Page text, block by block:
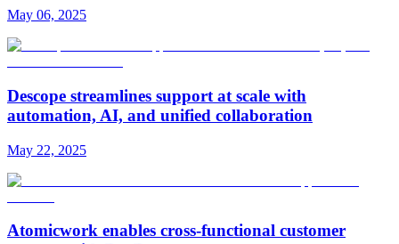
May 06, 2025
Descope streamlines support at scale with
automation, AI, and unified collaboration
May 22, 2025
Atomicwork enables cross-functional customer